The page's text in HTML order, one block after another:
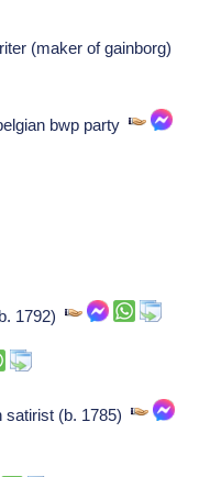
(maker of gainborg)
bwp party
1792)
satirist (b. 1785)